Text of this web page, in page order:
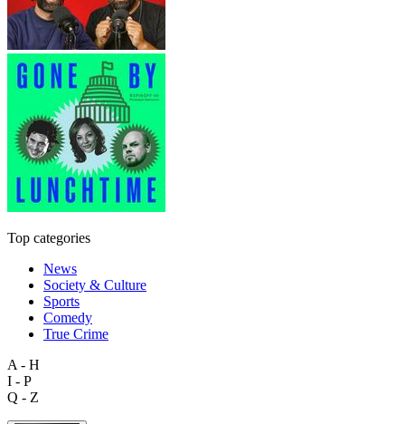
Top categories
News
Society & Culture
Sports
Comedy
True Crime
A - H
I - P
Q - Z